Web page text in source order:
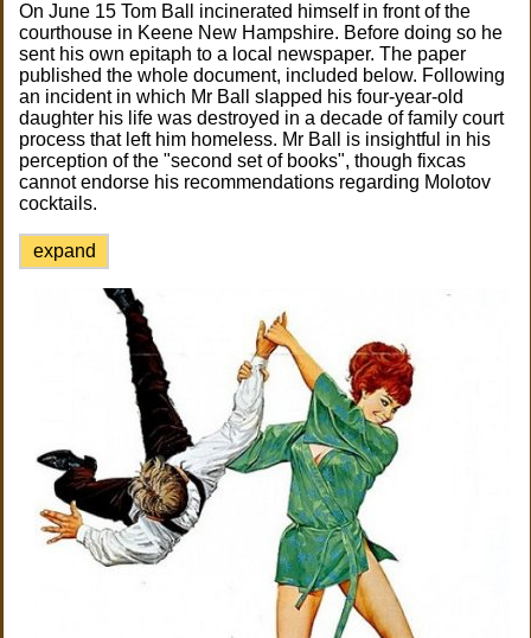
On June 15 Tom Ball incinerated himself in front of the
courthouse in Keene New Hampshire. Before doing so he
sent his own epitaph to a local newspaper. The paper
published the whole document, included below. Following
an incident in which Mr Ball slapped his four-year-old
daughter his life was destroyed in a decade of family court
process that left him homeless. Mr Ball is insightful in his
perception of the "second set of books", though fixcas
cannot endorse his recommendations regarding Molotov
cocktails.
expand